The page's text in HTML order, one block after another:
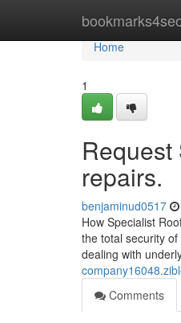
Home
Home
1
repairs.
benjaminud0517
How Specialist
the total security
dealing with
Comments